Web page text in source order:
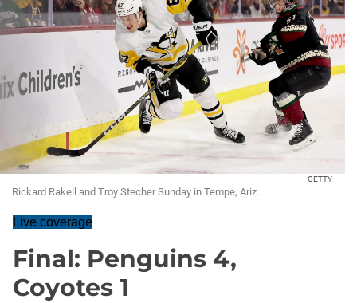
GETTY
Rickard Rakell and Troy Stecher Sunday in Tempe, Ariz.
Live coverage
Final: Penguins 4,
Coyotes 1